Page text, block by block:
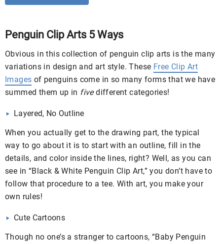
Penguin Clip Arts 5 Ways
Obvious in this collection of penguin clip arts is the many
variations in design and art style. These Free Clip Art
Images of penguins come in so many forms that we have
summed them up in fivedifferent categories!
Layered, No Outline
When you actually get to the drawing part, the typical
way to go about it is to start with an outline, fill in the
details, and color inside the lines, right? Well, as you can
see in “Black & White Penguin Clip Art,” you don’t have to
follow that procedure to a tee. With art, you make your
own rules!
Cute Cartoons
Though no one’s a stranger to cartoons, “Baby Penguin